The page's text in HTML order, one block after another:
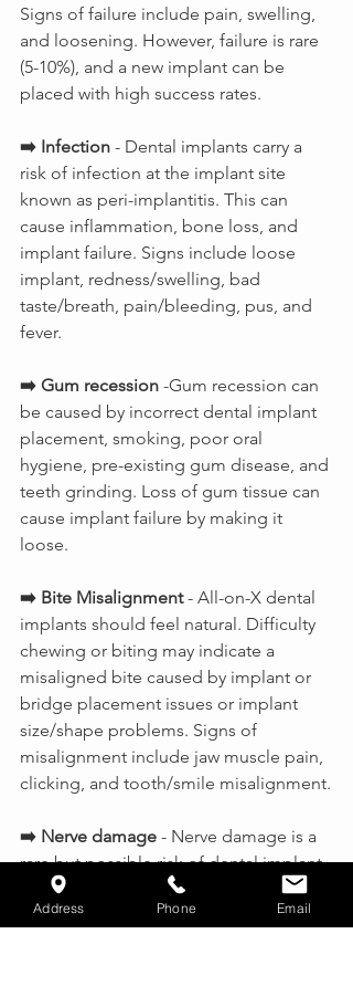
Signs of failure include pain, swelling,
and loosening. However, failure is rare
(5-10%), and a new implant can be
placed with high success rates.
➡️ Infection - Dental implants carry a
risk of infection at the implant site
known as peri-implantitis. This can
cause inflammation, bone loss, and
implant failure. Signs include loose
implant, redness/swelling, bad
taste/breath, pain/bleeding, pus, and
fever.
➡️ Gum recession -Gum recession can
be caused by incorrect dental implant
placement, smoking, poor oral
hygiene, pre-existing gum disease, and
teeth grinding. Loss of gum tissue can
cause implant failure by making it
loose.
➡️ Bite Misalignment - All-on-X dental
implants should feel natural. Difficulty
chewing or biting may indicate a
misaligned bite caused by implant or
bridge placement issues or implant
size/shape problems. Signs of
misalignment include jaw muscle pain,
clicking, and tooth/smile misalignment.
➡️ Nerve damage - Nerve damage is a
rare but possible risk of dental implant
procedures. Symptoms include
numbness, tingling, pain, and
Address Phone Email